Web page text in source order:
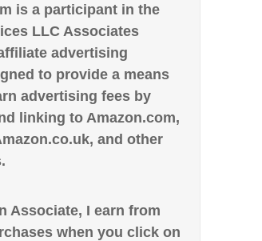
is a participant in the
LLC Associates
advertising
to provide a means
advertising fees by
linking to Amazon.com,
and other
Associate, I earn from
when you click on